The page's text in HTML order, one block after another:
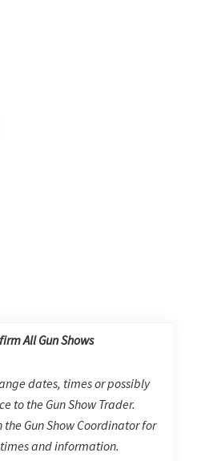
All Gun Shows
dates, times or possibly
to the Gun Show Trader.
Gun Show Coordinator for
and information.